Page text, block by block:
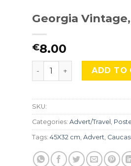
Georgia Vintage,
€8.00
Georgia Vintage, Adv-317
ADD TO
SKU:
Categories: Advert/Travel ,
Tags: 45X32 cm, Advert,